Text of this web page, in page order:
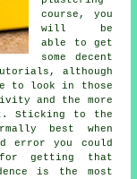
course, you
will be
able to get
some decent
although
to look in those
and the more
Sticking to the
best when
error you could
for getting that
is the most